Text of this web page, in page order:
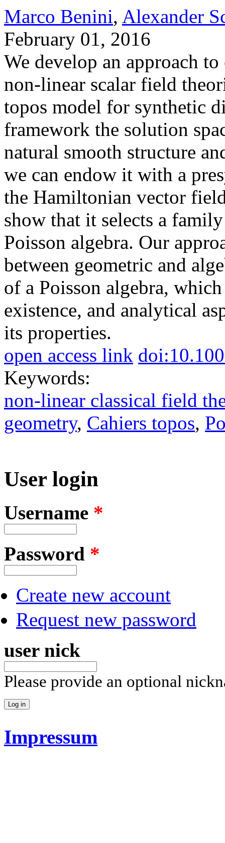
Marco Benini, Alexander
February 01, 2016
We develop an approach
non-linear scalar field
topos model for synthetic
framework the solution
natural smooth structure
we can endow it with a
the Hamiltonian vector
show that it selects a
Poisson algebra. Our
between geometric and
of a Poisson algebra,
existence, and analytical
its properties.
open access link
Keywords:
non-linear classical field
geometry, Cahiers topos,
User login
Username *
Password *
Create new account
Request new password
user nick
Please provide an optional
Impressum